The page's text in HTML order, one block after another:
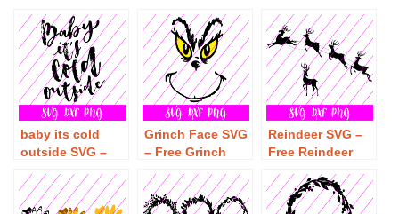
Free Christmas
SVG
Download – Free
Christmas SVG
Free Christmas
SVG
baby its cold
outside SVG –
cold outside SVG
Download – Free
Grinch Face SVG
– Free Grinch
Download – Free
Christmas SVG
Reindeer SVG –
Free Reindeer
Free Christmas
SVG